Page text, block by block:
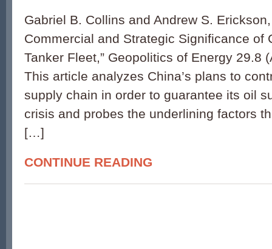
Gabriel B. Collins and Andrew S.
Commercial and Strategic Significance of
Tanker Fleet,” Geopolitics of Energy 29.8
This article analyzes China’s plans to
supply chain in order to guarantee its oil
crisis and probes the underlining factors
[…]
CONTINUE READING